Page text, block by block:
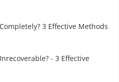
3 Effective Methods
- 3 Effective